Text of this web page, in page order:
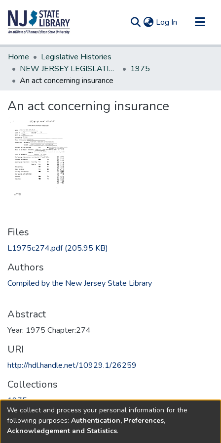
Log In (current)
Communities & Collections
All of DSpace
Statistics
Home
Legislative Histories
NEW JERSEY LEGISLATIVE HISTORIES
1975
An act concerning insurance
An act concerning insurance
Files
L1975c274.pdf(205.95 KB)
Authors
Compiled by the New Jersey State Library
Abstract
Year: 1975 Chapter:274
URI
http://hdl.handle.net/10929.1/26259
Collections
1975
Full item page
We collect and process your personal information for the
following purposes: Authentication, Preferences,
Acknowledgement and Statistics.